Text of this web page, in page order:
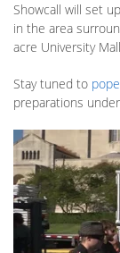
Showcall will set
in the area
acre University
Stay tuned to
preparations